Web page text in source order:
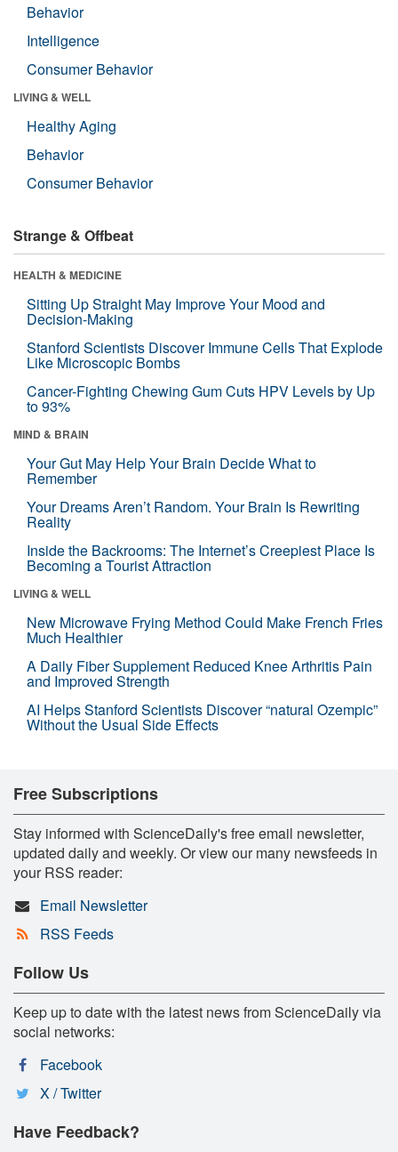
Behavior
Intelligence
Consumer Behavior
LIVING & WELL
Healthy Aging
Behavior
Consumer Behavior
Strange & Offbeat
HEALTH & MEDICINE
Sitting Up Straight May Improve Your Mood and
Decision-Making
Stanford Scientists Discover Immune Cells That Explode
Like Microscopic Bombs
Cancer-Fighting Chewing Gum Cuts HPV Levels by Up
to 93%
MIND & BRAIN
Your Gut May Help Your Brain Decide What to
Remember
Your Dreams Aren’t Random. Your Brain Is Rewriting
Reality
Inside the Backrooms: The Internet’s Creepiest Place Is
Becoming a Tourist Attraction
LIVING & WELL
New Microwave Frying Method Could Make French Fries
Much Healthier
A Daily Fiber Supplement Reduced Knee Arthritis Pain
and Improved Strength
AI Helps Stanford Scientists Discover “natural Ozempic”
Without the Usual Side Effects
Free Subscriptions
Stay informed with ScienceDaily's free email newsletter,
updated daily and weekly. Or view our many newsfeeds in
your RSS reader:
Email Newsletter
RSS Feeds
Follow Us
Keep up to date with the latest news from ScienceDaily via
social networks:
Facebook
X / Twitter
Have Feedback?